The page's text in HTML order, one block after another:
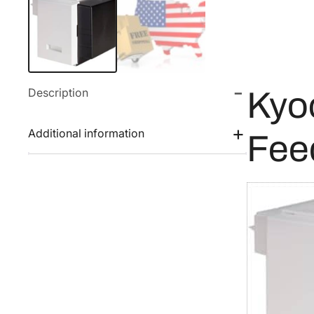
Description
Additional information